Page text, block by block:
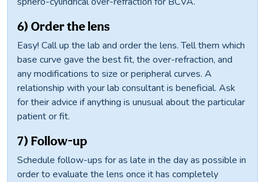
6) Order the lens
Easy! Call up the lab and order the lens. Tell them which
base curve gave the best fit, the over-refraction, and
any modifications to size or peripheral curves. A
relationship with your lab consultant is beneficial. Ask
for their advice if anything is unusual about the particular
patient or fit.
7) Follow-up
Schedule follow-ups for as late in the day as possible in
order to evaluate the lens once it has completely